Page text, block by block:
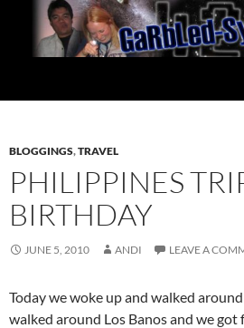
content
BLOGGINGS,TRAVEL
PHILIPPINES
BIRTHDAY
JUNE 5, 2010 ANDI LEAVE A
Today we woke up and walked
walked around Los Banos and we got